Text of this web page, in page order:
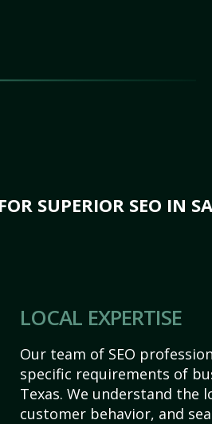
SUPERIOR SEO IN
LOCAL EXPERTISE
Our team of SEO
specific requirements of
Texas. We understand the
customer behavior, and